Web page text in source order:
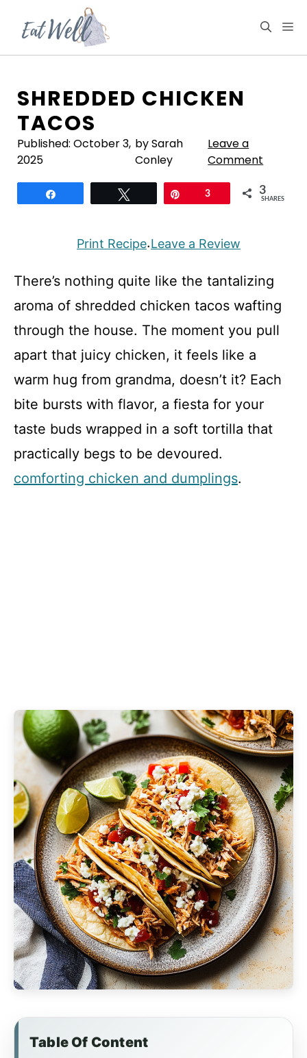
content
SHREDDED CHICKEN
TACOS
Published: October 3,
2025
by Sarah
Conley
Leave a
Comment
3 3
SHARES
Print Recipe·Leave a Review
There’s nothing quite like the tantalizing
aroma of shredded chicken tacos wafting
through the house. The moment you pull
apart that juicy chicken, it feels like a
warm hug from grandma, doesn’t it? Each
bite bursts with flavor, a fiesta for your
taste buds wrapped in a soft tortilla that
practically begs to be devoured.
comforting chicken and dumplings.
Table Of Content